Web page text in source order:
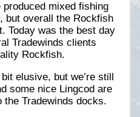
mixed fishing
but overall the Rockfish
Today was the best day
Tradewinds clients
Rockfish.
elusive, but we’re still
some nice Lingcod are
Tradewinds docks.